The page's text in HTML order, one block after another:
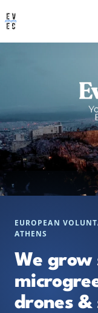
to
EUROPEAN
ATHENS
We
drones